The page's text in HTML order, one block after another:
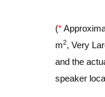
(*
m2, Very
and the
speaker